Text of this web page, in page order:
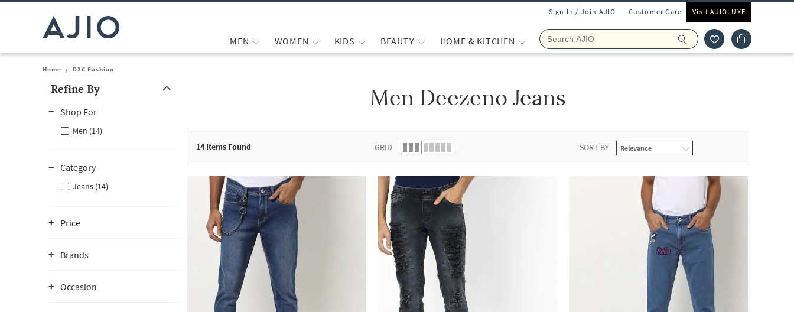
Sign In / Join AJIO Customer Care Visit AJIOLUXE
MEN WOMEN KIDS BEAUTY HOME & KITCHEN
Home / D2C Fashion
Refine By
Shop For
Men (14)
Category
Jeans (14)
Price
Brands
Occasion
Men Deezeno Jeans
14 Items Found GRID SORT BY